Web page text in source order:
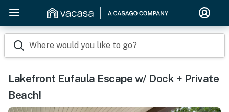
Where would you like to go?
Lakefront Eufaula Escape w/ Dock + Private
Beach!